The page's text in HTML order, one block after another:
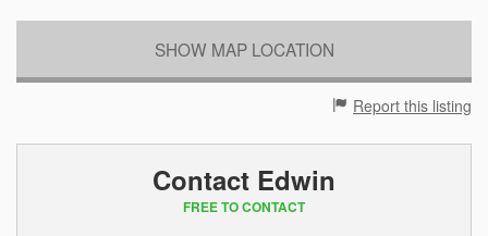
SHOW MAP LOCATION
Report this listing
Contact Edwin
FREE TO CONTACT